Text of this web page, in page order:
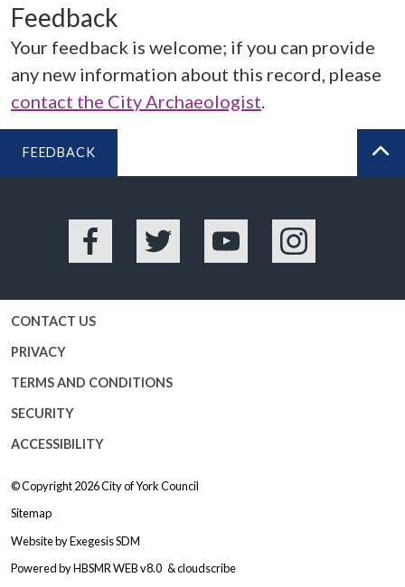
Feedback
Your feedback is welcome; if you can provide
any new information about this record, please
contact the City Archaeologist
FEEDBACK
Facebook Twitter YouTube Instagram
CONTACT US
PRIVACY
TERMS AND CONDITIONS
SECURITY
ACCESSIBILITY
© Copyright 2026City of York Council
Sitemap
Website byExegesis SDM
Powered byHBSMR WEB v8.0 &cloudscribe